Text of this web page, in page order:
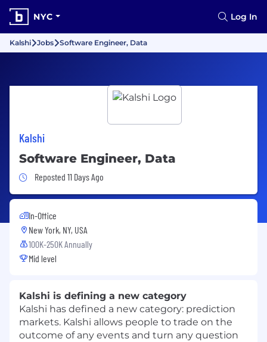
NYC Log In
Kalshi Jobs Software Engineer, Data
Kalshi
Software Engineer, Data
Job Posted 11 Days Ago
Reposted 11 Days Ago
In-Office
New York, NY, USA
100K-250K Annually
Mid level
Kalshi is defining a new category
Kalshi has defined a new category: prediction
markets. Kalshi allows people to trade on the
outcome of any events and turn any question